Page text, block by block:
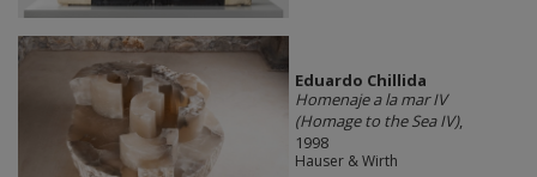
Eduardo Chillida​
Homenaje a la mar IV
(Homage to the Sea IV),
1998
Hauser & Wirth